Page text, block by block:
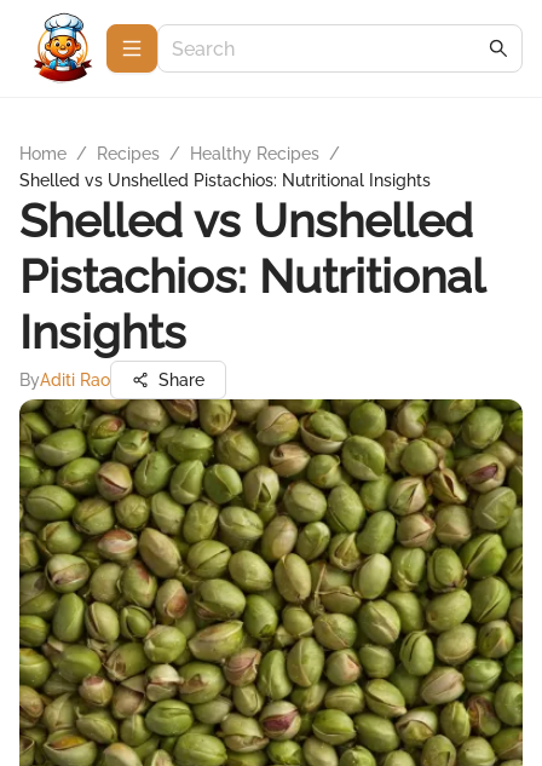
Home / Recipes / Healthy Recipes /
Shelled vs Unshelled Pistachios: Nutritional Insights
Shelled vs Unshelled
Pistachios: Nutritional
Insights
ByAditi Rao Share